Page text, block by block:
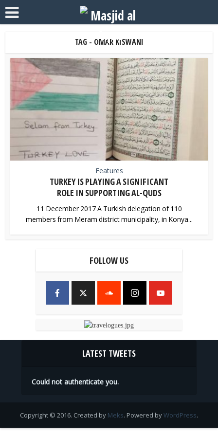
TAG - OMAR KISWANI
Features
TURKEY IS PLAYING A SIGNIFICANT
ROLE IN SUPPORTING AL-QUDS
11 December 2017 A Turkish delegation of 110
members from Meram district municipality, in Konya...
FOLLOW US
LATEST TWEETS
Could not authenticate you.
Copyright © 2016. Created by Meks. Powered byWordPress.